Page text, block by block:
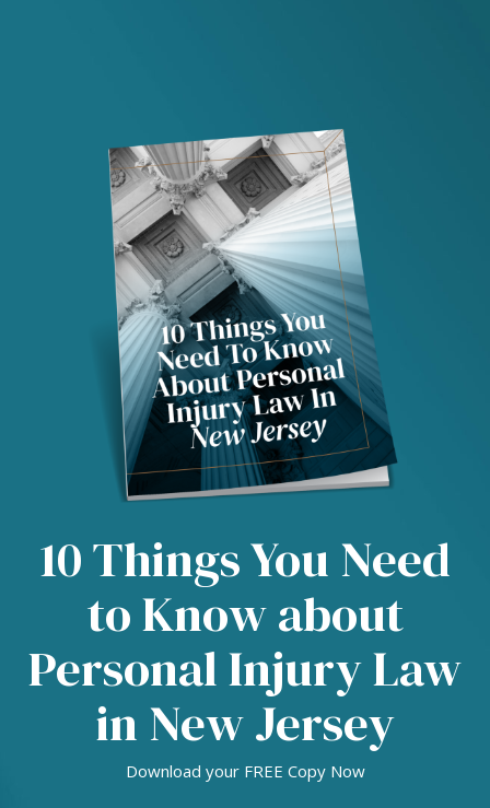
10 Things You Need
to Know about
Personal Injury Law
in New Jersey
Download your FREE Copy Now